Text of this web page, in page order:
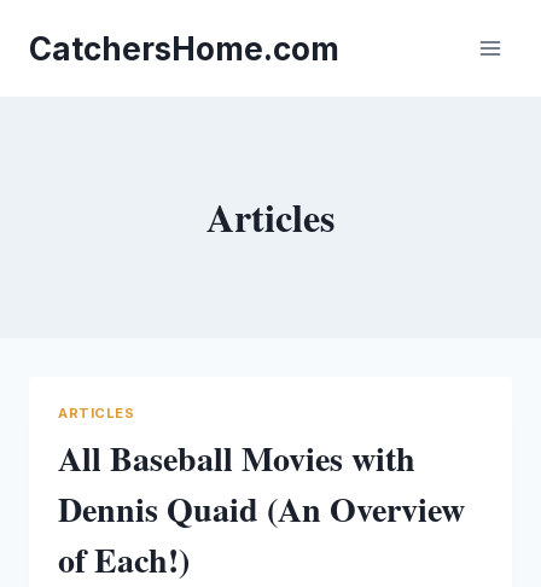
content
CatchersHome.com
Articles
ARTICLES
All Baseball Movies with
Dennis Quaid (An Overview
of Each!)